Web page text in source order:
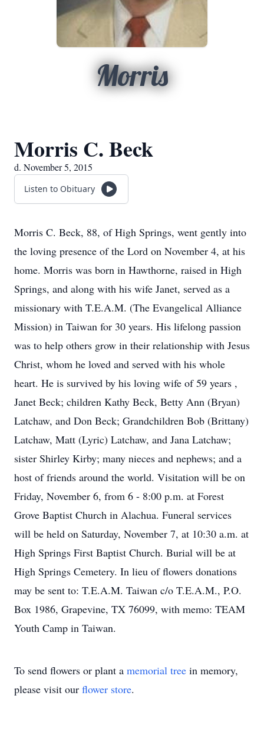
Morris
Morris C. Beck
d. November 5, 2015
Listen to Obituary
Morris C. Beck, 88, of High Springs, went gently into
the loving presence of the Lord on November 4, at his
home. Morris was born in Hawthorne, raised in High
Springs, and along with his wife Janet, served as a
missionary with T.E.A.M. (The Evangelical Alliance
Mission) in Taiwan for 30 years. His lifelong passion
was to help others grow in their relationship with Jesus
Christ, whom he loved and served with his whole
heart. He is survived by his loving wife of 59 years ,
Janet Beck; children Kathy Beck, Betty Ann (Bryan)
Latchaw, and Don Beck; Grandchildren Bob (Brittany)
Latchaw, Matt (Lyric) Latchaw, and Jana Latchaw;
sister Shirley Kirby; many nieces and nephews; and a
host of friends around the world. Visitation will be on
Friday, November 6, from 6 - 8:00 p.m. at Forest
Grove Baptist Church in Alachua. Funeral services
will be held on Saturday, November 7, at 10:30 a.m. at
High Springs First Baptist Church. Burial will be at
High Springs Cemetery. In lieu of flowers donations
may be sent to: T.E.A.M. Taiwan c/o T.E.A.M., P.O.
Box 1986, Grapevine, TX 76099, with memo: TEAM
Youth Camp in Taiwan.
To send flowers or plant a memorial tree in memory,
please visit our flower store.